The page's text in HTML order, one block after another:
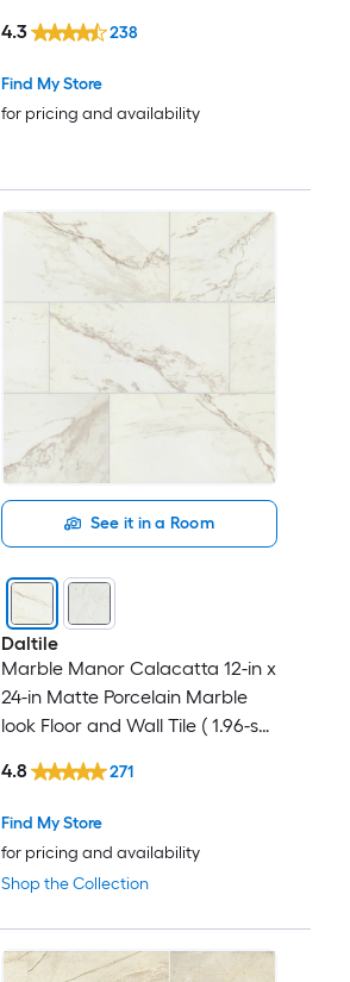
Find My Store
for pricing and availability
4.3 238
See it in a Room
Daltile
Marble Manor Calacatta 12-in x
24-in Matte Porcelain Marble
look Floor and Wall Tile ( 1.96-sq
Shop the Collection
Find My Store
for pricing and availability
4.8 271